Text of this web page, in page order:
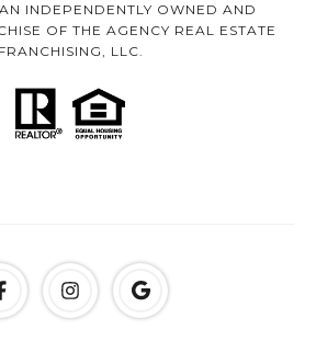
INDEPENDENTLY OWNED AND
OF THE AGENCY REAL ESTATE
FRANCHISING, LLC.